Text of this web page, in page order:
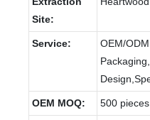
Site:
Service:
OEM/
OEM MOQ: 500 pieces